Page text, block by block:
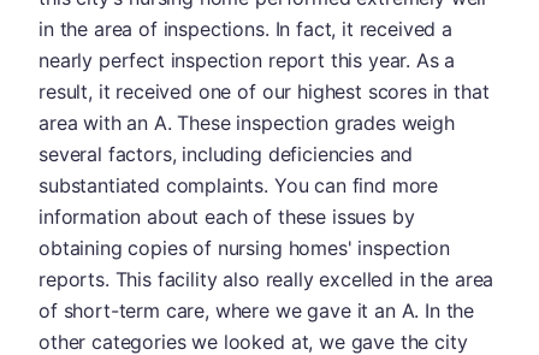
in the area of inspections. In fact, it received a
nearly perfect inspection report this year. As a
result, it received one of our highest scores in that
area with an A. These inspection grades weigh
several factors, including deficiencies and
substantiated complaints. You can find more
information about each of these issues by
obtaining copies of nursing homes' inspection
reports. This facility also really excelled in the area
of short-term care, where we gave it an A. In the
other categories we looked at, we gave the city